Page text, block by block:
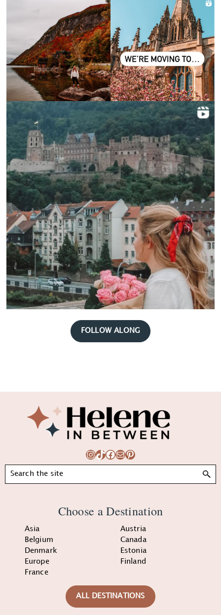
FOLLOW ALONG
Instagram
TikTok
Facebook
MailPinterest
Search
Choose a Destination
Asia
Austria
Belgium
Canada
Denmark
Estonia
Europe
Finland
France
ALL DESTINATIONS